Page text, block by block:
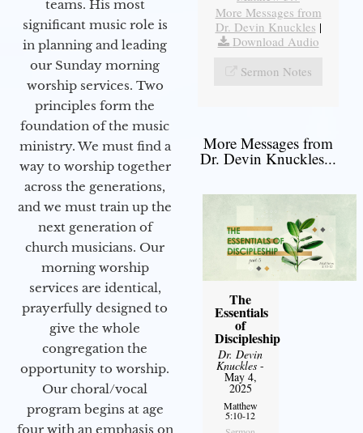
teams. His most
significant music role is
in planning and leading
our Sunday morning
worship services. Two
principles form the
foundation of the music
ministry. We must find a
way to worship together
across the generations,
and we must train up the
next generation of
church musicians. Our
morning worship
services are identical,
prayerfully designed to
give the whole
congregation the
opportunity to worship.
Our choral/vocal
program begins at age
four with an emphasis on
More Messages from
Dr. Devin Knuckles |
Download Audio
Sermon Notes
More Messages from
Dr. Devin Knuckles...
The
Essentials
of
Discipleship
Dr. Devin
Knuckles -
May 4,
2025
Matthew
5:10-12